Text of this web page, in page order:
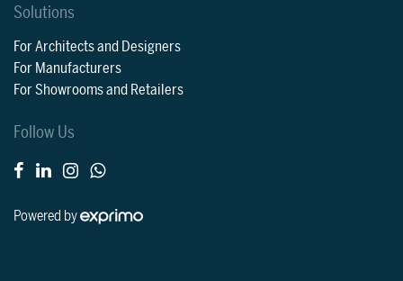
Solutions
For Architects and Designers
For Manufacturers
For Showrooms and Retailers
Follow Us
Powered by